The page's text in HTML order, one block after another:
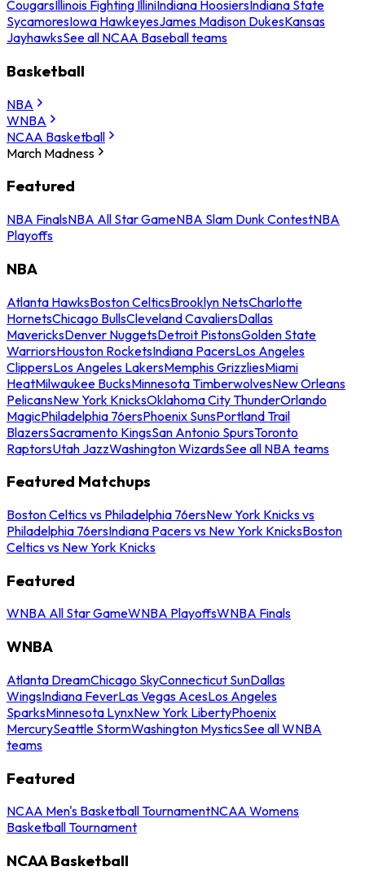
CougarsIllinois Fighting IlliniIndiana HoosiersIndiana State
SycamoresIowa HawkeyesJames Madison DukesKansas
JayhawksSee all NCAA Baseball teams
Basketball
NBA
WNBA
NCAA Basketball
March Madness
Featured
NBA FinalsNBA All Star GameNBA Slam Dunk ContestNBA
Playoffs
NBA
Atlanta HawksBoston CelticsBrooklyn NetsCharlotte
HornetsChicago BullsCleveland CavaliersDallas
MavericksDenver NuggetsDetroit PistonsGolden State
WarriorsHouston RocketsIndiana PacersLos Angeles
ClippersLos Angeles LakersMemphis GrizzliesMiami
HeatMilwaukee BucksMinnesota TimberwolvesNew Orleans
PelicansNew York KnicksOklahoma City ThunderOrlando
MagicPhiladelphia 76ersPhoenix SunsPortland Trail
BlazersSacramento KingsSan Antonio SpursToronto
RaptorsUtah JazzWashington WizardsSee all NBA teams
Featured Matchups
Boston Celtics vs Philadelphia 76ersNew York Knicks vs
Philadelphia 76ersIndiana Pacers vs New York KnicksBoston
Celtics vs New York Knicks
Featured
WNBA All Star GameWNBA PlayoffsWNBA Finals
WNBA
Atlanta DreamChicago SkyConnecticut SunDallas
WingsIndiana FeverLas Vegas AcesLos Angeles
SparksMinnesota LynxNew York LibertyPhoenix
MercurySeattle StormWashington MysticsSee all WNBA
teams
Featured
NCAA Men's Basketball TournamentNCAA Womens
Basketball Tournament
NCAA Basketball